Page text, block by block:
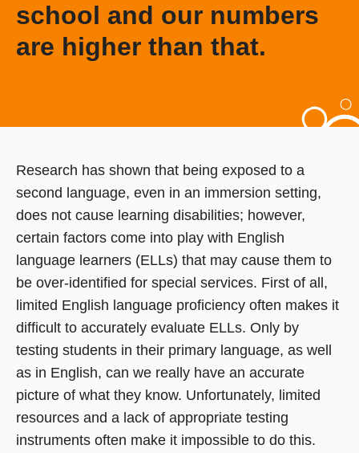
school and our numbers
are higher than that.
Research has shown that being exposed to a
second language, even in an immersion setting,
does not cause learning disabilities; however,
certain factors come into play with English
language learners (ELLs) that may cause them to
be over-identified for special services. First of all,
limited English language proficiency often makes it
difficult to accurately evaluate ELLs. Only by
testing students in their primary language, as well
as in English, can we really have an accurate
picture of what they know. Unfortunately, limited
resources and a lack of appropriate testing
instruments often make it impossible to do this.